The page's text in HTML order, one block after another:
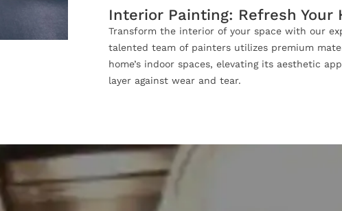
Interior Painting: Refresh Your
Transform the interior of your space with our
talented team of painters utilizes premium
home’s indoor spaces, elevating its aesthetic
layer against wear and tear.